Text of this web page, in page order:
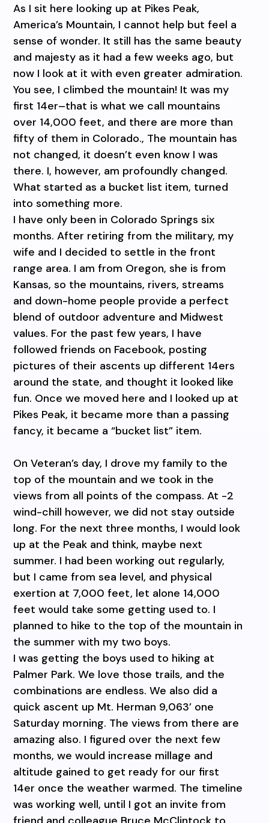
As I sit here looking up at Pikes Peak,
America’s Mountain, I cannot help but feel a
sense of wonder. It still has the same beauty
and majesty as it had a few weeks ago, but
now I look at it with even greater admiration.
You see, I climbed the mountain! It was my
first 14er–that is what we call mountains
over 14,000 feet, and there are more than
fifty of them in Colorado., The mountain has
not changed, it doesn’t even know I was
there. I, however, am profoundly changed.
What started as a bucket list item, turned
into something more.
I have only been in Colorado Springs six
months. After retiring from the military, my
wife and I decided to settle in the front
range area. I am from Oregon, she is from
Kansas, so the mountains, rivers, streams
and down-home people provide a perfect
blend of outdoor adventure and Midwest
values. For the past few years, I have
followed friends on Facebook, posting
pictures of their ascents up different 14ers
around the state, and thought it looked like
fun. Once we moved here and I looked up at
Pikes Peak, it became more than a passing
fancy, it became a “bucket list” item.
On Veteran’s day, I drove my family to the
top of the mountain and we took in the
views from all points of the compass. At -2
wind-chill however, we did not stay outside
long. For the next three months, I would look
up at the Peak and think, maybe next
summer. I had been working out regularly,
but I came from sea level, and physical
exertion at 7,000 feet, let alone 14,000
feet would take some getting used to. I
planned to hike to the top of the mountain in
the summer with my two boys.
I was getting the boys used to hiking at
Palmer Park. We love those trails, and the
combinations are endless. We also did a
quick ascent up Mt. Herman 9,063’ one
Saturday morning. The views from there are
amazing also. I figured over the next few
months, we would increase millage and
altitude gained to get ready for our first
14er once the weather warmed. The timeline
was working well, until I got an invite from